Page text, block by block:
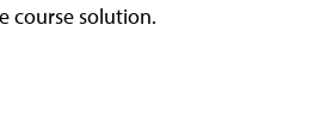
course solution.